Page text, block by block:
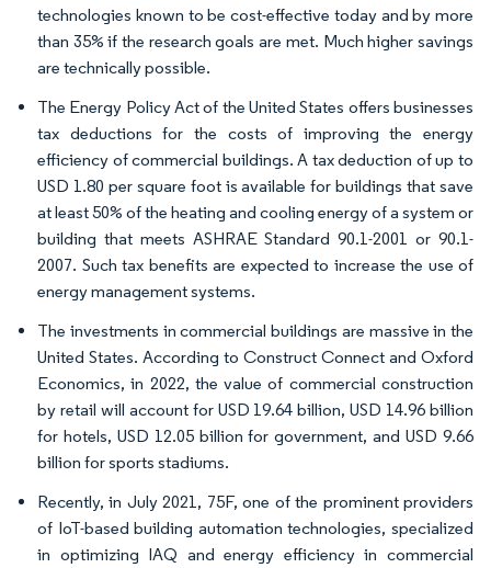
technologies known to be cost-effective today and by more
than 35% if the research goals are met. Much higher savings
are technically possible.
The Energy Policy Act of the United States offers businesses
tax deductions for the costs of improving the energy
efficiency of commercial buildings. A tax deduction of up to
USD 1.80 per square foot is available for buildings that save
at least 50% of the heating and cooling energy of a system or
building that meets ASHRAE Standard 90.1-2001 or 90.1-
2007. Such tax benefits are expected to increase the use of
energy management systems.
The investments in commercial buildings are massive in the
United States. According to Construct Connect and Oxford
Economics, in 2022, the value of commercial construction
by retail will account for USD 19.64 billion, USD 14.96 billion
for hotels, USD 12.05 billion for government, and USD 9.66
billion for sports stadiums.
Recently, in July 2021, 75F, one of the prominent providers
of IoT-based building automation technologies, specialized
in optimizing IAQ and energy efficiency in commercial